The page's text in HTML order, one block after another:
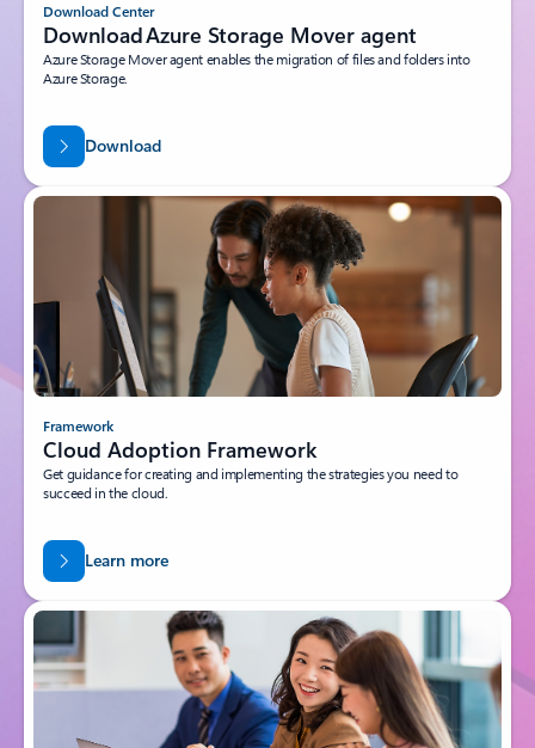
Download Center
Download Azure Storage Mover agent
Azure Storage Mover agent enables the migration of files and folders into
Azure Storage.
Download
Framework
Cloud Adoption Framework
Get guidance for creating and implementing the strategies you need to
succeed in the cloud.
Learn more